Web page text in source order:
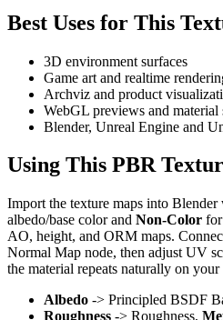
Best Uses for This
3D environment surfaces
Game art and realtime
Archviz and product
WebGL previews and material
Blender, Unreal Engine and
Using This PBR
Import the texture maps into Blender
albedo/base color and Non-Color
AO, height, and ORM maps.
Normal Map node, then adjust UV
the material repeats naturally on your
Albedo -> Principled BSDF
Roughness -> Roughness,